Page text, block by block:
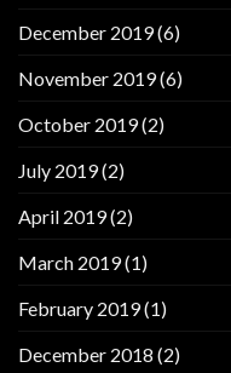
December 2019(6)
November 2019(6)
October 2019(2)
July 2019(2)
April 2019(2)
March 2019(1)
February 2019(1)
December 2018 (2)